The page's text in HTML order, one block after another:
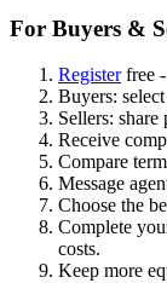
For Buyers &
Registerfree -
Buyers:
Sellers:
Receive
Compare
Message
Choose the
Complete
costs.
Keep more